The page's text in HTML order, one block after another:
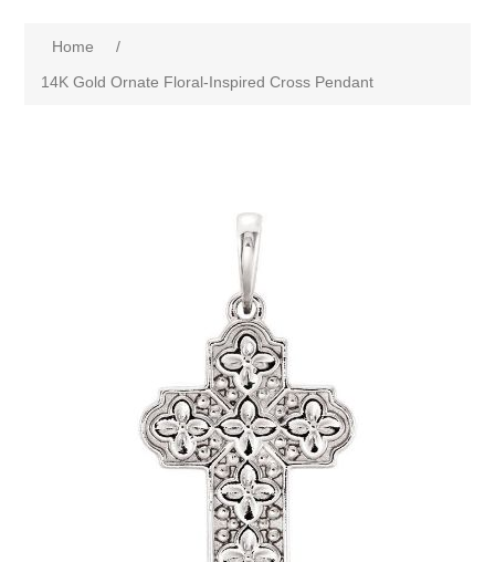
Home
/
14K Gold Ornate Floral-Inspired Cross Pendant